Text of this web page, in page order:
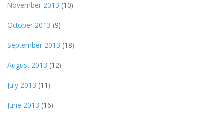
November 2013 (10)
October 2013 (9)
September 2013 (18)
August 2013 (12)
July 2013 (11)
June 2013 (16)